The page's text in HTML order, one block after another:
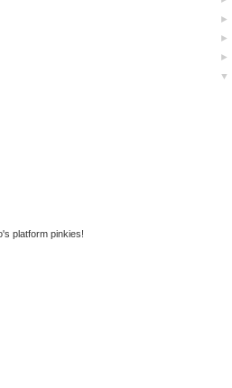
platform pinkies!
►
►
►
▼